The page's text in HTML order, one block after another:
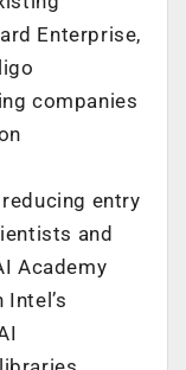
Enterprise,
companies
entry
and
Academy